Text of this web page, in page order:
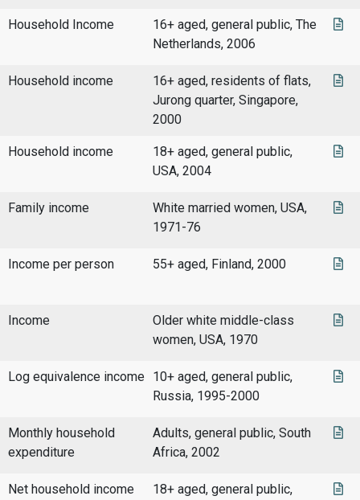
Household Income
16+ aged, general public, The
Netherlands, 2006
Household income
16+ aged, residents of flats,
Jurong quarter, Singapore,
2000
Household income
18+ aged, general public,
USA, 2004
Family income
White married women, USA,
1971-76
Income per person 55+ aged, Finland, 2000
Income
Older white middle-class
women, USA, 1970
Log equivalence income 10+ aged, general public,
Russia, 1995-2000
Monthly household
expenditure
Adults, general public, South
Africa, 2002
Net household income
18+ aged, general public,